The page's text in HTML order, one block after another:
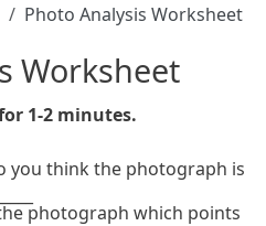
Photo Analysis Worksheet
Worksheet
1-2 minutes.
you think the photograph is
photograph which points